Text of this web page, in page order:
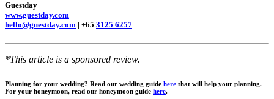
Guestday
www.guestday.com
hello@guestday.com | +65 3125 6257
*This article is a sponsored review.
Planning for your wedding? Read our wedding guide here that will help your planning.
For your honeymoon, read our honeymoon guide here.